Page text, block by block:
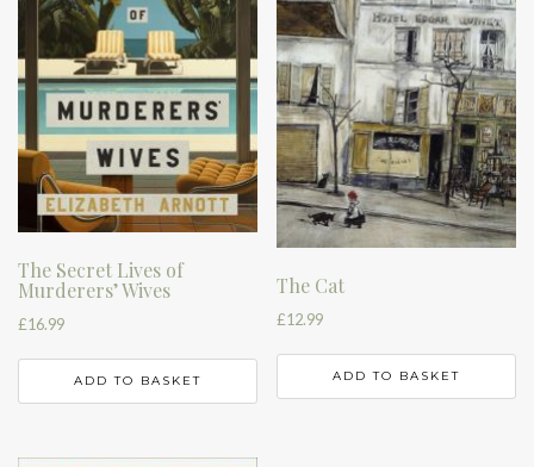
The Secret Lives of
Murderers’ Wives
£16.99
ADD TO BASKET
The Cat
£12.99
ADD TO BASKET